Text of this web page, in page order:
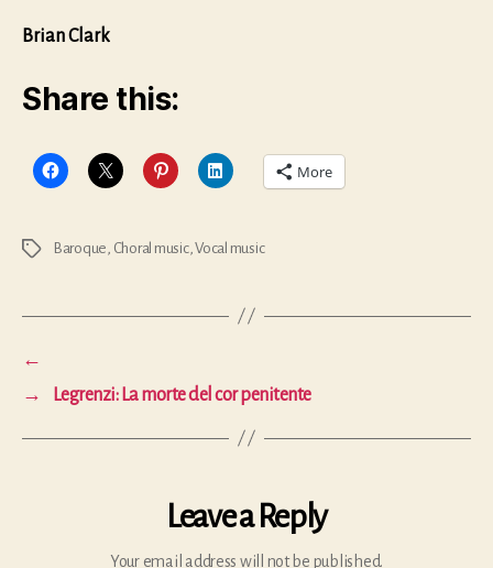
Brian Clark
Share this:
More
Tags Baroque Choral music,Vocal music
←
→
Legrenzi: La morte del cor penitente
Leave a Reply
Your email address will not be published.